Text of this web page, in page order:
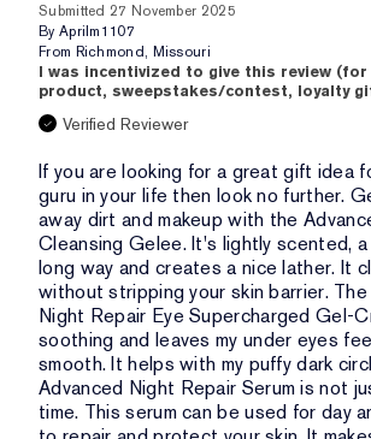
Submitted 27 November 2025
By Aprilm1107
From Richmond, Missouri
I was incentivized to give this review
product, sweepstakes/contest, loyalty
Verified Reviewer
If you are looking for a great gift idea
guru in your life then look no further.
away dirt and makeup with the
Cleansing Gelee. It's lightly scented,
long way and creates a nice lather. It
without stripping your skin barrier.
Night Repair Eye Supercharged Gel-
soothing and leaves my under eyes
smooth. It helps with my puffy dark
Advanced Night Repair Serum is not
time. This serum can be used for day